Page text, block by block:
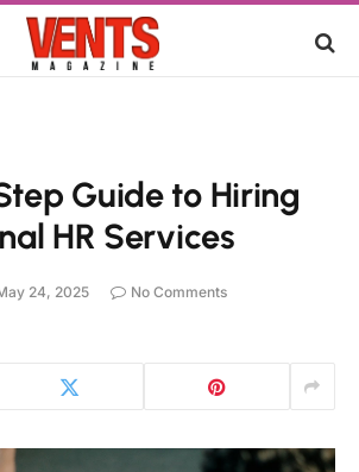
Guide to Hiring
HR Services
24, 2025
No Comments